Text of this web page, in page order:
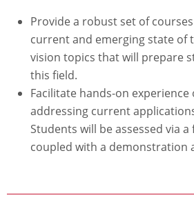
Provide a robust set of
current and emerging state of
vision topics that will prepare
this field.
Facilitate hands-on
addressing current
Students will be assessed via
coupled with a demonstration